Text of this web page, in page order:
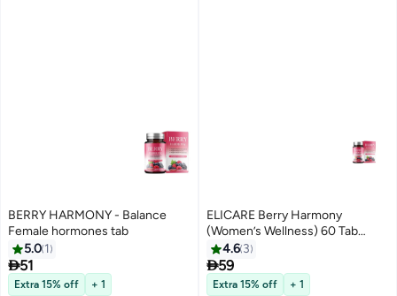
BERRY HARMONY - Balance
Female hormones tab
5.0 1
51
Extra 15% off
+ 1
ELICARE Berry Harmony
(Women’s Wellness) 60 Tab
Dietary Supplement
4.6 3
59
Extra 15% off + 1